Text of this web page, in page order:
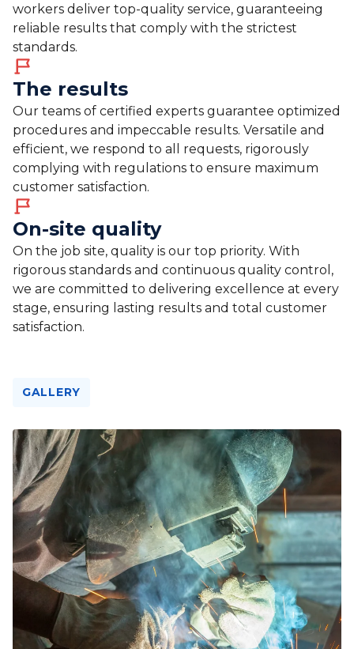
workers deliver top-quality service, guaranteeing
reliable results that comply with the strictest
standards.
The results
Our teams of certified experts guarantee optimized
procedures and impeccable results. Versatile and
efficient, we respond to all requests, rigorously
complying with regulations to ensure maximum
customer satisfaction.
On-site quality
On the job site, quality is our top priority. With
rigorous standards and continuous quality control,
we are committed to delivering excellence at every
stage, ensuring lasting results and total customer
satisfaction.
GALLERY